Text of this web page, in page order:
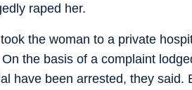
raped her.
the woman to a private
the basis of a complaint
have been arrested, they said.